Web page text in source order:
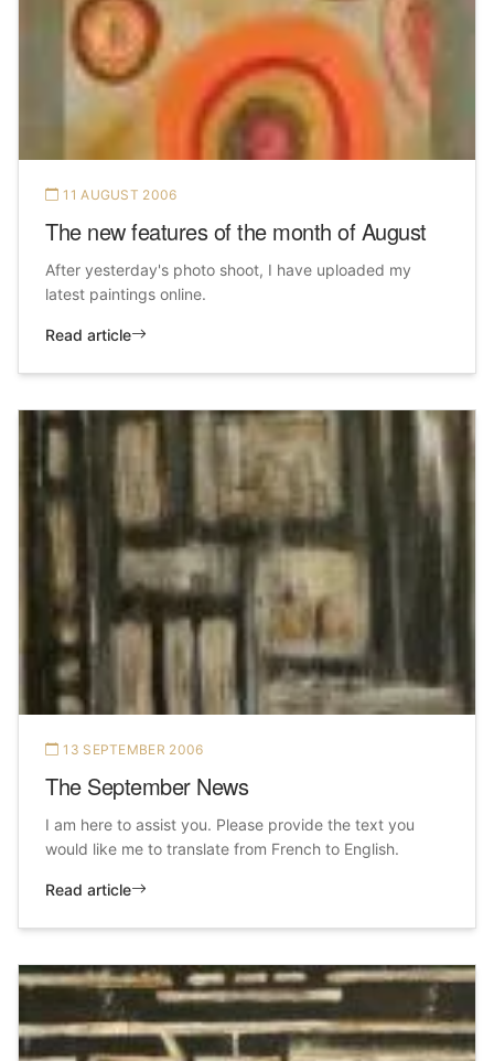
11 AUGUST 2006
The new features of the month of August
After yesterday's photo shoot, I have uploaded my
latest paintings online.
Read article
13 SEPTEMBER 2006
The September News
I am here to assist you. Please provide the text you
would like me to translate from French to English.
Read article